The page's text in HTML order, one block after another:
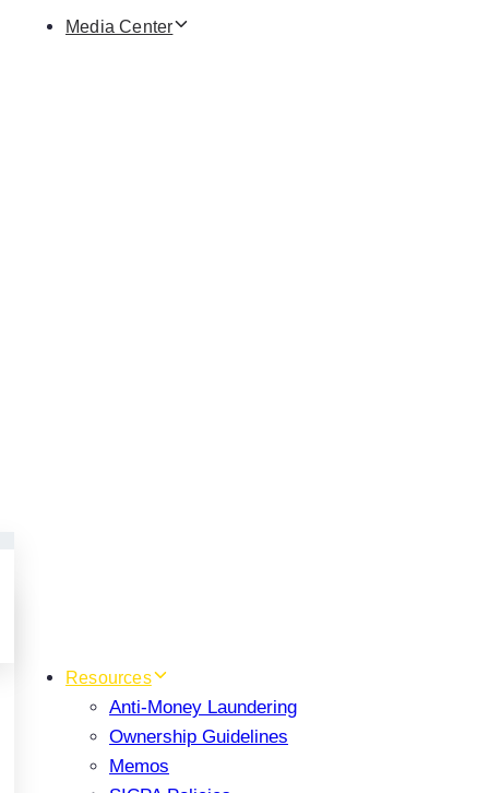
Media Center
Resources
Anti-Money Laundering
Ownership Guidelines
Memos